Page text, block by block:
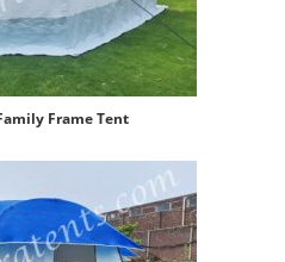
Frame Tent